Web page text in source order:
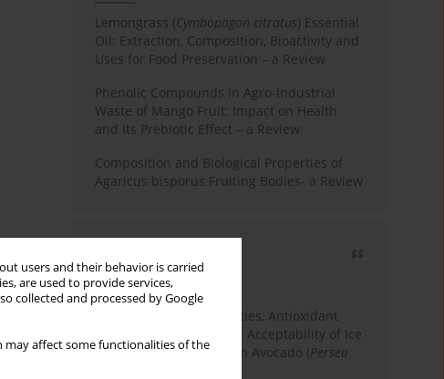
users and their behavior is carried
are used to provide services,
collected and processed by Google
may affect some functionalities of the
Lemongrass (Cymbopogon citratus) Essential
Oil: Extraction, Composition, Bioactivity and
Uses for Food Preservation – a Review
Phenolic Compounds in Agro-Industrial
Waste of Mango Fruit: Impact on Health
and Its Prebiotic Effect – a Review
Composition and Biological Properties of
Agaricus bisporus Fruiting Bodies- a Review
3 years
Year
Physicochemical Properties, Antioxidant
Capacity, and Consumer Acceptability of Ice
Cream Incorporated with Avocado (Persea